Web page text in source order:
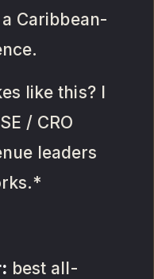
Caribbean-
like this? I
/ CRO
leaders
best all-